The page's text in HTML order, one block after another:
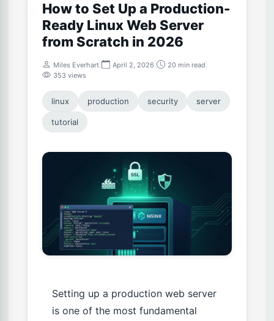
How to Set Up a Production-
Ready Linux Web Server
from Scratch in 2026
Miles Everhart April 2, 2026 20 min read
353 views
linux production security server
tutorial
Setting up a production web server
is one of the most fundamental